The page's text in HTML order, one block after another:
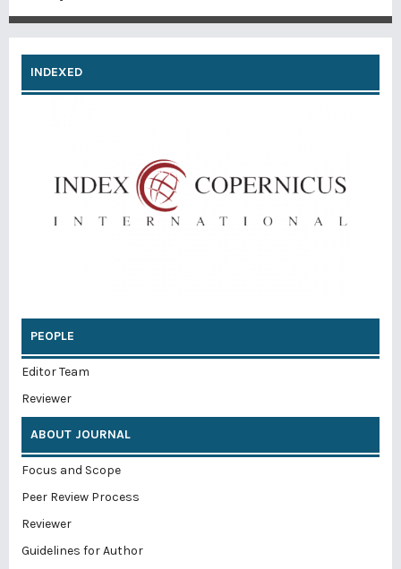
INDEXED
PEOPLE
Editor Team
Reviewer
ABOUT JOURNAL
Focus and Scope
Peer Review Process
Reviewer
Guidelines for Author